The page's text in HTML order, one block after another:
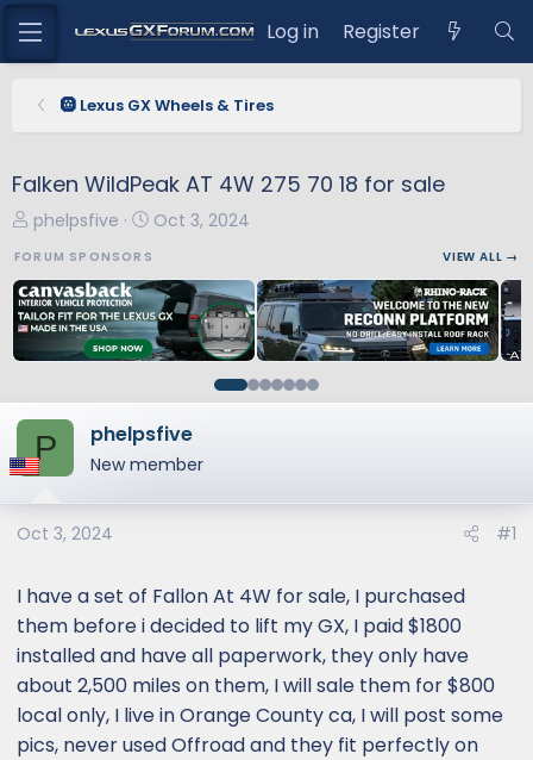
Log in Register
🛞 Lexus GX Wheels & Tires
Falken WildPeak AT 4W 275 70 18 for sale
T
e
a
d
t
r
t
e
r
phelpsfive
S
r
t
d
t
e
Oct 3, 2024
FORUM SPONSORS VIEW ALL →
P phelpsfive
New member
Oct 3, 2024 #1
I have a set of Fallon At 4W for sale, I purchased
them before i decided to lift my GX, I paid $1800
installed and have all paperwork, they only have
about 2,500 miles on them, I will sale them for $800
local only, I live in Orange County ca, I will post some
pics, never used Offroad and they fit perfectly on